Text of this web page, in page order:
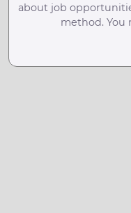
about job
method. You